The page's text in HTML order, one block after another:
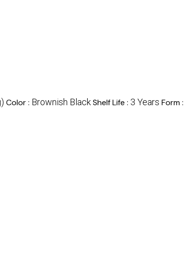
Color : Brownish BlackShelf Life : 3 Years Form :